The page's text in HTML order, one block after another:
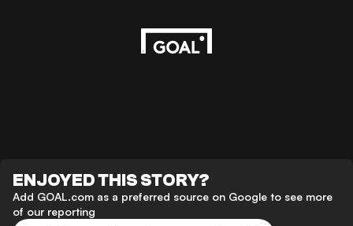
ENJOYED THIS STORY?
Add GOAL.com as a preferred source on Google to see more
of our reporting